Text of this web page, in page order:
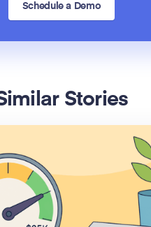
Schedule a Demo
Stories